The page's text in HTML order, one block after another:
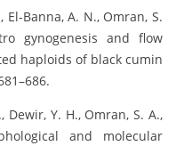
Banna, A. N., Omran, S.
gynogenesis and flow
haploids of black cumin
Dewir, Y. H., Omran, S. A.,
and molecular